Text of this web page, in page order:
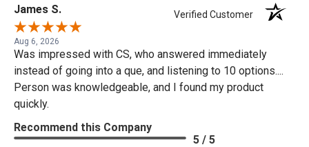
James S. Verified Customer
Aug 6, 2026
Was impressed with CS, who answered immediately
instead of going into a que, and listening to 10 options....
Person was knowledgeable, and I found my product
quickly.
Recommend this Company
5 / 5